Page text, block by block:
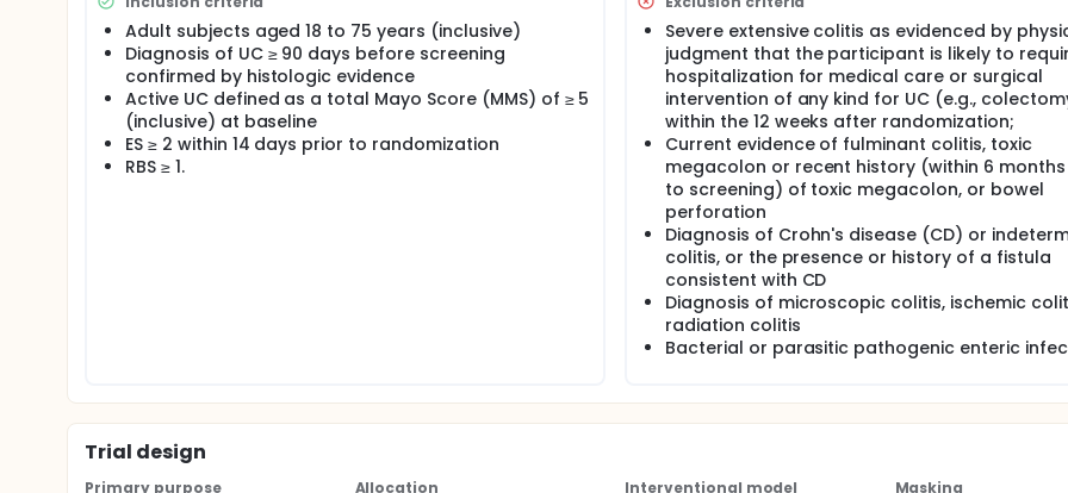
Adult subjects aged 18 to 75 years (inclusive)
Diagnosis of UC ≥ 90 days before screening
confirmed by histologic evidence
Active UC defined as a total Mayo Score (MMS) of ≥ 5
(inclusive) at baseline
ES ≥ 2 within 14 days prior to randomization
RBS ≥ 1.
Severe extensive colitis as evidenced by
judgment that the participant is likely to
hospitalization for medical care or surgical
intervention of any kind for UC (e.g.,
within the 12 weeks after randomization;
Current evidence of fulminant colitis, toxic
megacolon or recent history (within 6
to screening) of toxic megacolon, or bowel
perforation
Diagnosis of Crohn's disease (CD) or
colitis, or the presence or history of a fistula
consistent with CD
Diagnosis of microscopic colitis, ischemic
radiation colitis
Bacterial or parasitic pathogenic enteric
Trial design
Primary purpose
Allocation
Interventional model
Masking